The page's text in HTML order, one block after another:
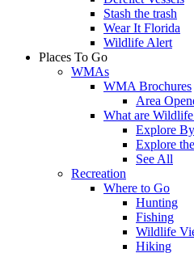
Stash the trash
Wear It Florida
Wildlife Alert
Places To Go
WMAs
WMA Brochures
Area
What are
Explore
Explore
See All
Recreation
Where to Go
Hunting
Fishing
Wildlife
Hiking